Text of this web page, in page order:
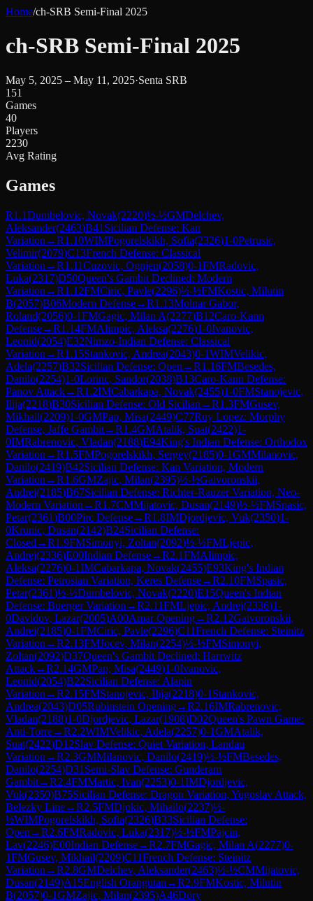
Home/ch-SRB Semi-Final 2025
ch-SRB Semi-Final 2025
May 5, 2025 – May 11, 2025·Senta SRB
151
Games
40
Players
2230
Avg Rating
Games
R1.1Dumbelovic, Novak(2220)½-½GMDelchev,
Aleksander(2463)B41 Sicilian Defense: Kan
Variation →R1.10WIMPogorelskikh, Sofia(2326)1-0Petrusic,
Velimir(2079)C13French Defense: Classical
Variation →R1.11Cuzovic, Ognjen(2058)0-1FMRadovic,
Luka(2317)D50Queen's Gambit Declined: Modern
Variation →R1.12FMCiric, Pavle(2296)½-½FMKostic, Milutin
B(2057)B06Modern Defense→R1.13Molnar Gabor,
Roland(2056)0-1FMGagic, Milan A(2277)B12Caro-Kann
Defense→R1.14FMAlimpic, Aleksa(2276)1-0Ivanovic,
Leonid(2054)E32Nimzo-Indian Defense: Classical
Variation →R1.15Stankovic, Andrea(2043)0-1WIMVelikic,
Adela(2257)B32Sicilian Defense: Open →R1.16FMBesedes,
Danilo(2254)1-0Lorinc, Sandor(2038)B13Caro-Kann Defense:
Panov Attack→R1.2IMCabarkapa, Novak(2455)1-0FMStanojevic,
Ilija(2218)B30Sicilian Defense: Old Sicilian →R1.3FMGusev,
Mikhail(2209)1-0GMPap, Misa(2449)C77Ruy Lopez: Morphy
Defense, Jaffe Gambit→R1.4GMAtalik, Suat(2422)1-
0IMRabrenovic, Vladan(2188)E94King's Indian Defense: Orthodox
Variation →R1.5FMPogorelskikh, Sergey(2185)0-1GMMilanovic,
Danilo(2419)B42Sicilian Defense: Kan Variation, Modern
Variation →R1.6GMZajic, Milan(2395)½-½Gaivoronskii,
Andrei(2185)B67Sicilian Defense: Richter-Rauzer Variation, Neo-
Modern Variation →R1.7CMMijatovic, Dusan(2149)½-½FMSpasic,
Petar(2361)B00Pirc Defense→R1.8IMDjordjevic, Vuk(2350)1-
0Krunic, Dusan(2142)B24Sicilian Defense:
Closed →R1.9FMSimonyi, Zoltan(2092)½-½FMLjepic,
Andrej(2336)E00Indian Defense→R2.1FMAlimpic,
Aleksa(2276)0-1IMCabarkapa, Novak(2455)E93King's Indian
Defense: Petrosian Variation, Keres Defense→R2.10FMSpasic,
Petar(2361)½-½Dumbelovic, Novak(2220)E15Queen's Indian
Defense: Buerger Variation →R2.11FMLjepic, Andrej(2336)1-
0Davidov, Lazar(2005)A00Amar Opening→R2.12Gaivoronskii,
Andrei(2185)0-1FMCiric, Pavle(2296)C11French Defense: Steinitz
Variation →R2.13FMJocev, Milan(2254)½-½FMSimonyi,
Zoltan(2092)D37Queen's Gambit Declined: Harrwitz
Attack→R2.14GMPap, Misa(2449)1-0Ivanovic,
Leonid(2054)B22Sicilian Defense: Alapin
Variation →R2.15FMStanojevic, Ilija(2218)0-1 Stankovic,
Andrea(2043)D05Rubinstein Opening→R2.16IMRabrenovic,
Vladan(2188)1-0Djordjevic, Lazar(1908)D02Queen's Pawn Game:
Anti-Torre→R2.2WIMVelikic, Adela(2257)0-1GMAtalik,
Suat(2422)D12Slav Defense: Quiet Variation, Landau
Variation →R2.3GMMilanovic, Danilo(2419)½-½FMBesedes,
Danilo(2254)D31 Semi-Slav Defense: Gunderam
Gambit→R2.4FMMartic, Ivan(2253)0-1IMDjordjevic,
Vuk(2350)B75Sicilian Defense: Dragon Variation, Yugoslav Attack,
Belezky Line→R2.5FMDjokic, Mihailo(2237)½-
½WIMPogorelskikh, Sofia(2326)B33Sicilian Defense:
Open →R2.6FMRadovic, Luka(2317)½-½FMPajcin,
Lav(2246)E00Indian Defense→R2.7FMGagic, Milan A(2277)0-
1FMGusev, Mikhail(2209)C11French Defense: Steinitz
Variation →R2.8GMDelchev, Aleksander(2463)½-½CMMijatovic,
Dusan(2149)A15English Orangutan →R2.9FMKostic, Milutin
B(2057)0-1GMZajic, Milan(2395)A46Döry